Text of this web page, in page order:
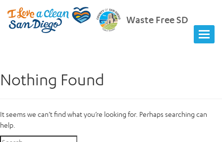
Waste Free SD
Nothing Found
It seems we can’t find what you’re looking for. Perhaps searching can
help.
Search